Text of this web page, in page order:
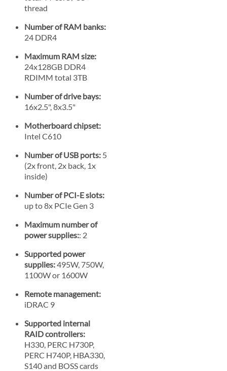
thread
Number of RAM banks:
24 DDR4
Maximum RAM size:
24x128GB DDR4
RDIMM total 3TB
Number of drive bays:
16x2.5", 8x3.5"
Motherboard chipset:
Intel C610
Number of USB ports: 5
(2x front, 2x back, 1x
inside)
Number of PCI-E slots:
up to 8x PCIe Gen 3
Maximum number of
power supplies:: 2
Supported power
supplies:495W, 750W,
1100W or 1600W
Remote management:
iDRAC 9
Supported internal
RAID controllers:
H330, PERC H730P,
PERC H740P, HBA330,
S140 and BOSS cards